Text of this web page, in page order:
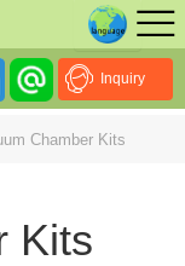
Inquiry
Chamber Kits
Kits